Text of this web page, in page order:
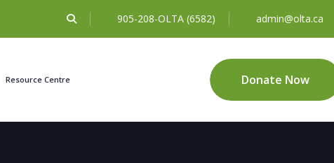
905-208-OLTA (6582) admin@olta.ca
Resource Centre Donate Now